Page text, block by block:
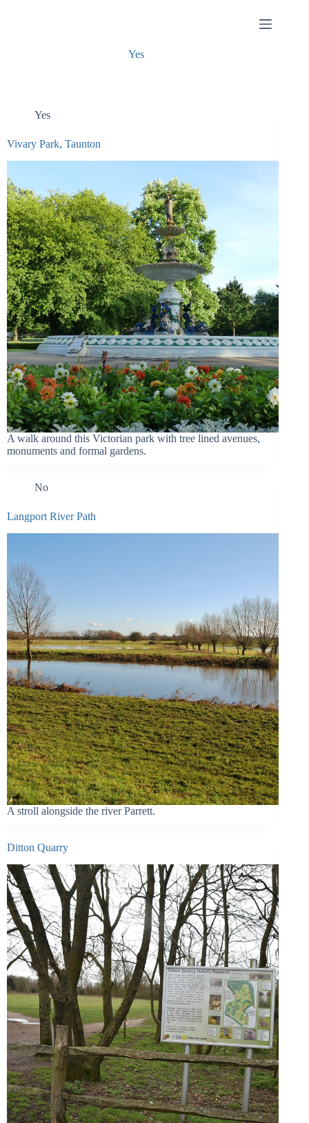
Yes
Yes
Vivary Park, Taunton
A walk around this Victorian park with tree lined avenues,
monuments and formal gardens.
No
Langport River Path
A stroll alongside the river Parrett.
Ditton Quarry